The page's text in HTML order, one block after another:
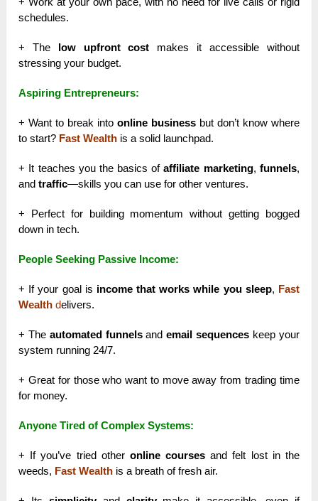
schedules.
+ The low upfront cost makes it accessible without
stressing your budget.
Aspiring Entrepreneurs:
+ Want to break into online businessbut don’t know where
to start? Fast Wealth is a solid launchpad.
+ It teaches you the basics ofaffiliate marketing, funnels,
andtraffic—skills you can use for other ventures.
+ Perfect for building momentum without getting bogged
down in tech.
People Seeking Passive Income:
+ If your goal is income that works while you sleep, Fast
Wealth delivers.
+ The automated funnelsandemail sequences keep your
system running 24/7.
+ Great for those who want to move away from trading time
for money.
Anyone Tired of Complex Systems:
+ If you’ve tried other online courses and felt lost in the
weeds, Fast Wealth is a breath of fresh air.